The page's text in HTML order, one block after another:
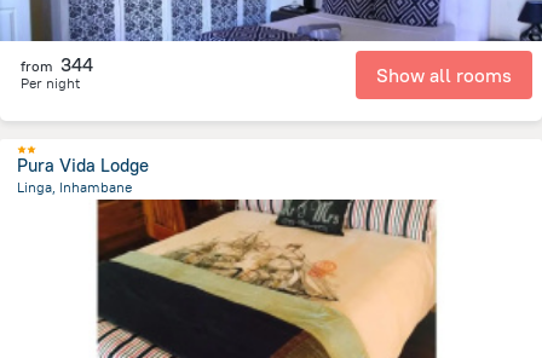
from 344
Per night Show all rooms
Pura Vida Lodge
Linga, Inhambane
from the center of Mozambique